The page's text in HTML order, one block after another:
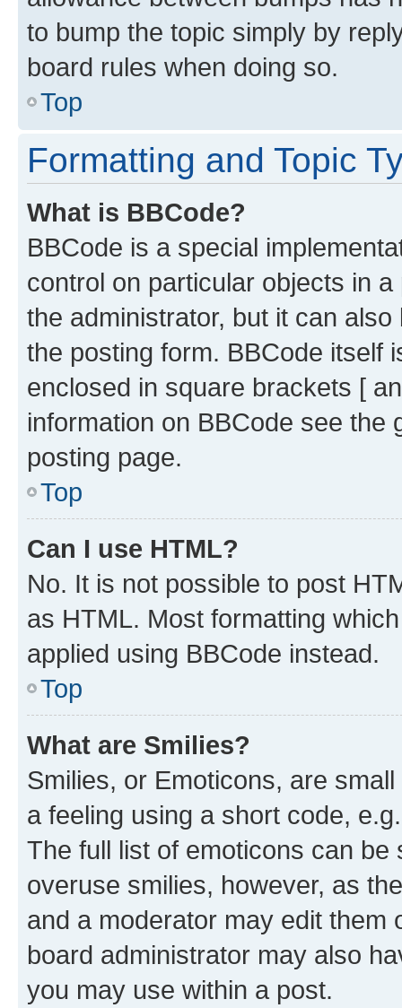
to bump the topic simply by
board rules when doing so.
Top
Formatting and Topic
What is BBCode?
BBCode is a special
control on particular objects in
the administrator, but it can
the posting form. BBCode itself
enclosed in square brackets [
information on BBCode see
posting page.
Top
Can I use HTML?
No. It is not possible to post
as HTML. Most formatting
applied using BBCode instead.
Top
What are Smilies?
Smilies, or Emoticons, are
a feeling using a short code,
The full list of emoticons can
overuse smilies, however, as
and a moderator may edit them
board administrator may also
you may use within a post.